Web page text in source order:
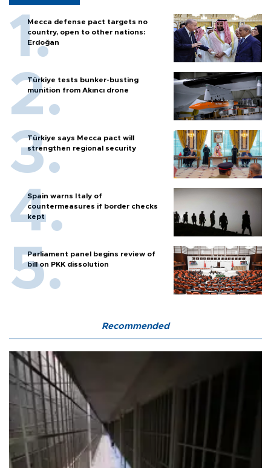
Mecca defense pact targets no
country, open to other nations:
Erdoğan
Türkiye tests bunker-busting
munition from Akıncı drone
Türkiye says Mecca pact will
strengthen regional security
Spain warns Italy of
countermeasures if border checks
kept
Parliament panel begins review of
bill on PKK dissolution
Recommended